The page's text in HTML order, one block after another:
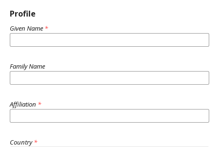
Profile
Given Name *
Family Name
Affiliation *
Country*